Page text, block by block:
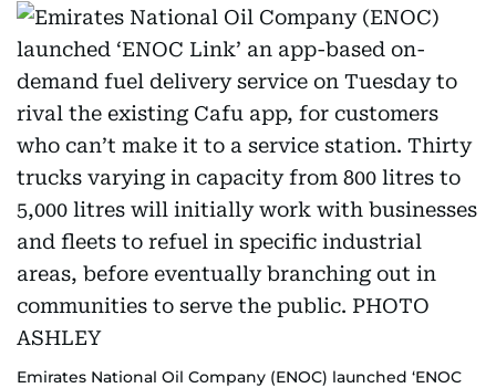
Emirates National Oil Company (ENOC) launched ‘ENOC